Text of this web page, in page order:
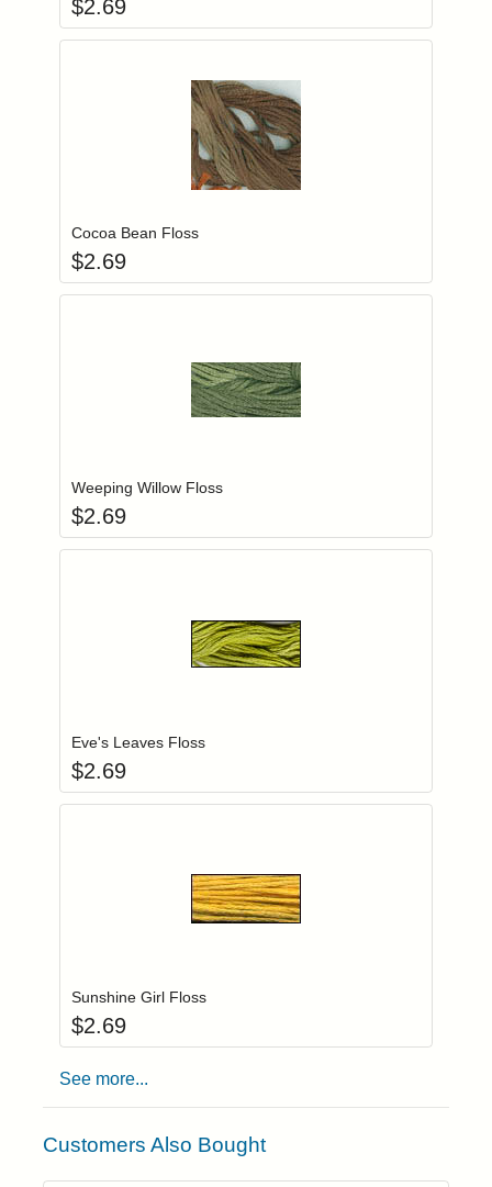
$2.69
Login to add items to your wishlist
Cocoa Bean Floss
$2.69
Weeping Willow Floss
$2.69
Eve's Leaves Floss
$2.69
Sunshine Girl Floss
$2.69
See more...
Customers Also Bought